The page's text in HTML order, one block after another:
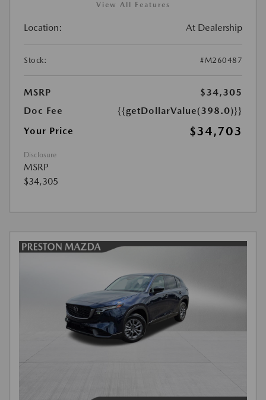
View All Features
Location: At Dealership
Stock: #M260487
MSRP
$34,305
Doc Fee
{{getDollarValue(398.0)}}
Your Price
$34,703
Disclosure
MSRP
$34,305